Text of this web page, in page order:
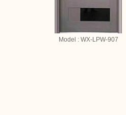
Model : WX-LPW-907